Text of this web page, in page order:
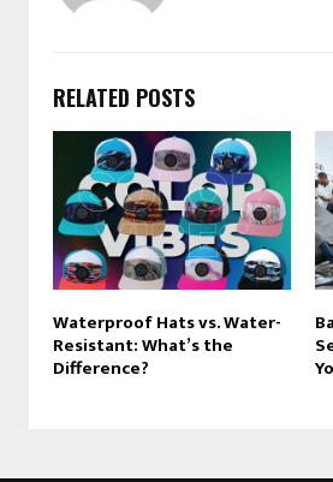
RELATED POSTS
Waterproof Hats vs. Water-
Resistant: What’s the
Difference?